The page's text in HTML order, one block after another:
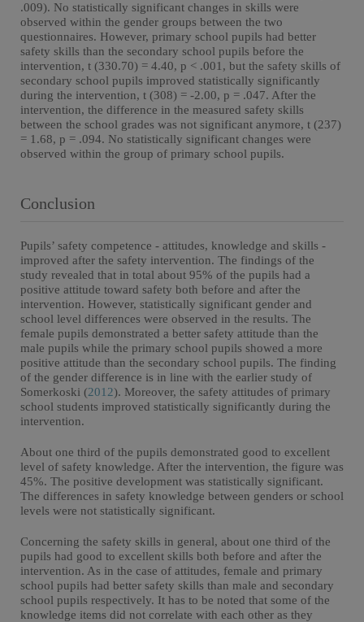
.009). No statistically significant changes in skills were
observed within the gender groups between the two
questionnaires. However, primary school pupils had better
safety skills than the secondary school pupils before the
intervention, t (330.70) = 4.40, p < .001, but the safety skills of
secondary school pupils improved statistically significantly
during the intervention, t (308) = -2.00, p = .047. After the
intervention, the difference in the measured safety skills
between the school grades was not significant anymore, t (237)
= 1.68, p = .094. No statistically significant changes were
observed within the group of primary school pupils.
Conclusion
Pupils’ safety competence - attitudes, knowledge and skills -
improved after the safety intervention. The findings of the
study revealed that in total about 95% of the pupils had a
positive attitude toward safety both before and after the
intervention. However, statistically significant gender and
school level differences were observed in the results. The
female pupils demonstrated a better safety attitude than the
male pupils while the primary school pupils showed a more
positive attitude than the secondary school pupils. The finding
of the gender difference is in line with the earlier study of
Somerkoski (2012). Moreover, the safety attitudes of primary
school students improved statistically significantly during the
intervention.
About one third of the pupils demonstrated good to excellent
level of safety knowledge. After the intervention, the figure was
45%. The positive development was statistically significant.
The differences in safety knowledge between genders or school
levels were not statistically significant.
Concerning the safety skills in general, about one third of the
pupils had good to excellent skills both before and after the
intervention. As in the case of attitudes, female and primary
school pupils had better safety skills than male and secondary
school pupils respectively. It has to be noted that some of the
knowledge items did not correlate with each other as they